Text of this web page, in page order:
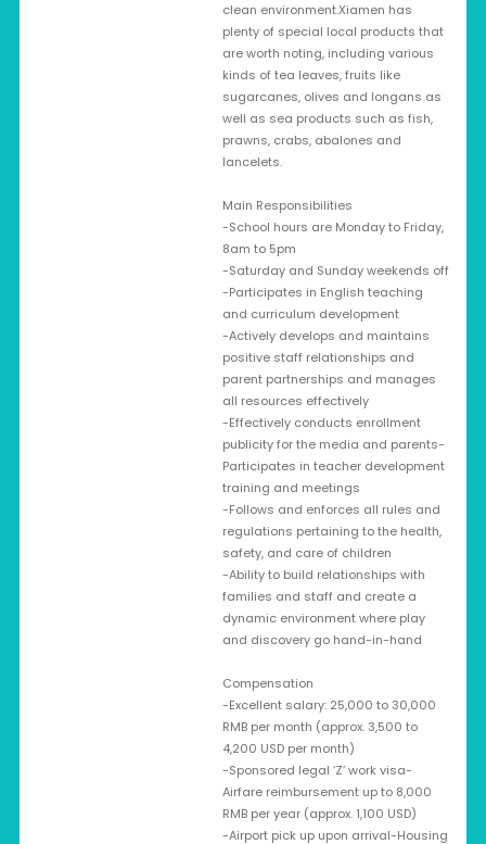
clean environment.Xiamen has
plenty of special local products that
are worth noting, including various
kinds of tea leaves, fruits like
sugarcanes, olives and longans as
well as sea products such as fish,
prawns, crabs, abalones and
lancelets.
Main Responsibilities
-School hours are Monday to Friday,
8am to 5pm
-Saturday and Sunday weekends off
-Participates in English teaching
and curriculum development
-Actively develops and maintains
positive staff relationships and
parent partnerships and manages
all resources effectively
-Effectively conducts enrollment
publicity for the media and parents-
Participates in teacher development
training and meetings
-Follows and enforces all rules and
regulations pertaining to the health,
safety, and care of children
-Ability to build relationships with
families and staff and create a
dynamic environment where play
and discovery go hand-in-hand
Compensation
-Excellent salary: 25,000 to 30,000
RMB per month (approx. 3,500 to
4,200 USD per month)
-Sponsored legal ‘Z’ work visa-
Airfare reimbursement up to 8,000
RMB per year (approx. 1,100 USD)
-Airport pick up upon arrival-Housing